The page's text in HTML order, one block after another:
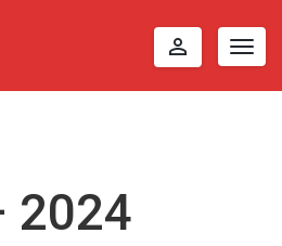
perm_identity
2024